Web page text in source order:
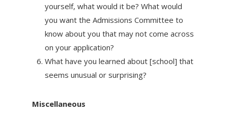
yourself, what would it be? What would
you want the Admissions Committee to
know about you that may not come across
on your application?
What have you learned about [school] that
seems unusual or surprising?
Miscellaneous